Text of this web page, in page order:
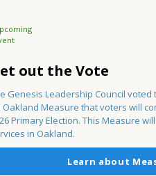
out the Vote
Genesis Leadership Council
Oakland Measure that voters will
Primary Election. This Measure
in Oakland.
Learn about